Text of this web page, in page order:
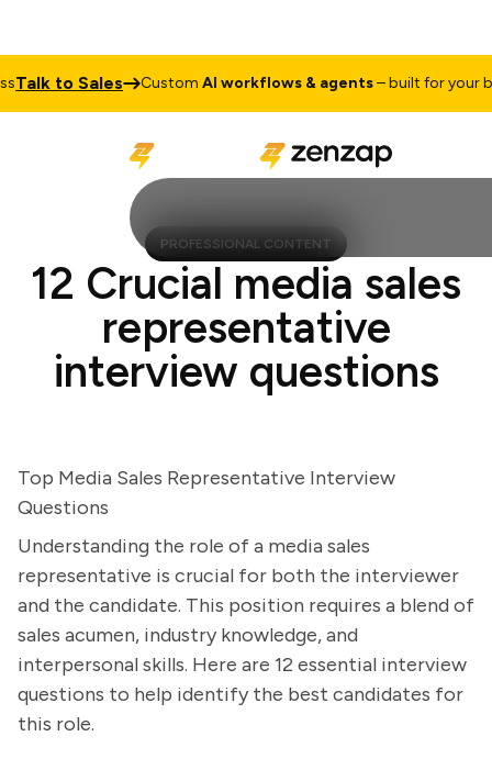
to Sales CustomAI workflows & agents– built for your
PROFESSIONAL CONTENT
12 Crucial media sales
representative
interview questions
Top Media Sales Representative Interview
Questions
Understanding the role of a media sales
representative is crucial for both the interviewer
and the candidate. This position requires a blend of
sales acumen, industry knowledge, and
interpersonal skills. Here are 12 essential interview
questions to help identify the best candidates for
this role.